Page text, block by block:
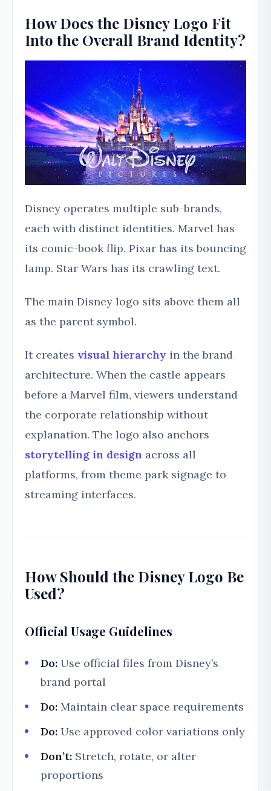
How Does the Disney Logo Fit
Into the Overall Brand Identity?
Disney operates multiple sub-brands,
each with distinct identities. Marvel has
its comic-book flip. Pixar has its bouncing
lamp. Star Wars has its crawling text.
The main Disney logo sits above them all
as the parent symbol.
It creates visual hierarchy in the brand
architecture. When the castle appears
before a Marvel film, viewers understand
the corporate relationship without
explanation. The logo also anchors
storytelling in design across all
platforms, from theme park signage to
streaming interfaces.
How Should the Disney Logo Be
Used?
Official Usage Guidelines
Do: Use official files from Disney’s
brand portal
Do: Maintain clear space requirements
Do: Use approved color variations only
Don’t: Stretch, rotate, or alter
proportions